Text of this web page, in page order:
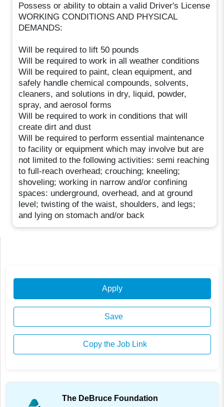
Possess or ability to obtain a valid Driver's License
WORKING CONDITIONS AND PHYSICAL
DEMANDS:
Will be required to lift 50 pounds
Will be required to work in all weather conditions
Will be required to paint, clean equipment, and
safely handle chemical compounds, solvents,
cleaners, and solutions in dry, liquid, powder,
spray, and aerosol forms
Will be required to work in conditions that will
create dirt and dust
Will be required to perform essential maintenance
to facility or equipment which may involve but are
not limited to the following activities: semi reaching
to full-reach overhead; crouching; kneeling;
shoveling; working in narrow and/or confining
spaces: underground, overhead, and at ground
level; twisting of the waist, shoulders, and legs;
and lying on stomach and/or back
Apply
Save
Copy the Job Link
The DeBruce Foundation